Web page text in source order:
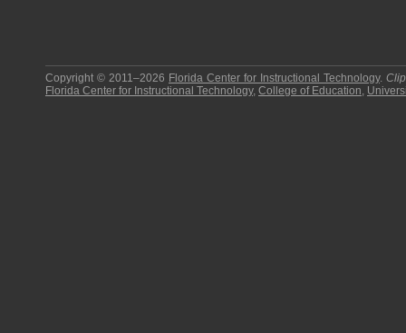
Copyright © 2011–2026 Florida Center for Instructional Technology.
Florida Center for Instructional Technology, College of Education,